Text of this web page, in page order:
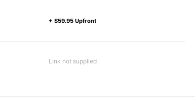
+ $59.95 Upfront
Link not supplied